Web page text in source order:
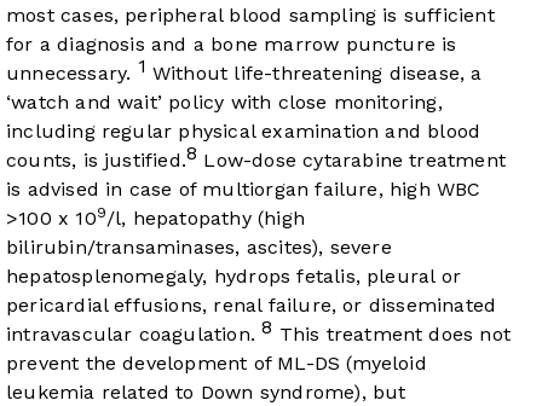
most cases, peripheral blood sampling is sufficient
for a diagnosis and a bone marrow puncture is
unnecessary. 1 Without life-threatening disease, a
‘watch and wait’ policy with close monitoring,
including regular physical examination and blood
counts, is justified.8 Low-dose cytarabine treatment
is advised in case of multiorgan failure, high WBC
>100 x 109/l, hepatopathy (high
bilirubin/transaminases, ascites), severe
hepatosplenomegaly, hydrops fetalis, pleural or
pericardial effusions, renal failure, or disseminated
intravascular coagulation.8 This treatment does not
prevent the development of ML-DS (myeloid
leukemia related to Down syndrome), but